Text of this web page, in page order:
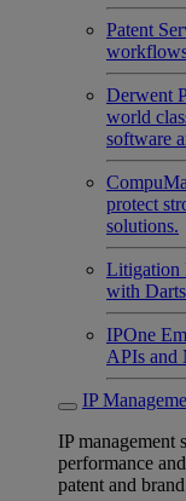
Patent
Derwent
world
software
protect
solutions.
Litigation
with
IPOne
APIs and
IP
IP management
performance
patent and